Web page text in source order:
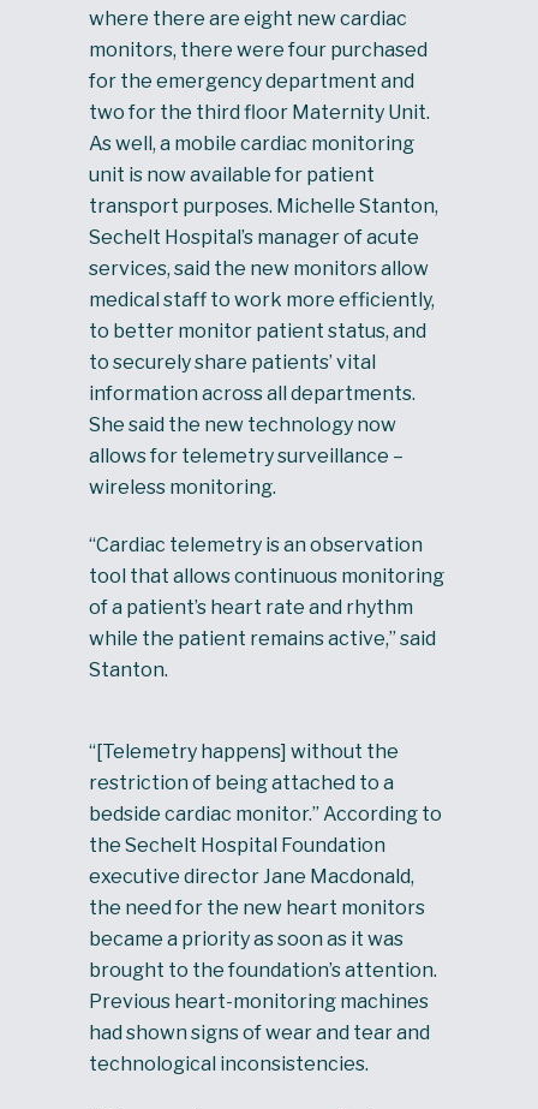
where there are eight new cardiac
monitors, there were four purchased
for the emergency department and
two for the third floor Maternity Unit.
As well, a mobile cardiac monitoring
unit is now available for patient
transport purposes. Michelle Stanton,
Sechelt Hospital’s manager of acute
services, said the new monitors allow
medical staff to work more efficiently,
to better monitor patient status, and
to securely share patients’ vital
information across all departments.
She said the new technology now
allows for telemetry surveillance –
wireless monitoring.
“Cardiac telemetry is an observation
tool that allows continuous monitoring
of a patient’s heart rate and rhythm
while the patient remains active,” said
Stanton.
“[Telemetry happens] without the
restriction of being attached to a
bedside cardiac monitor.” According to
the Sechelt Hospital Foundation
executive director Jane Macdonald,
the need for the new heart monitors
became a priority as soon as it was
brought to the foundation’s attention.
Previous heart-monitoring machines
had shown signs of wear and tear and
technological inconsistencies.